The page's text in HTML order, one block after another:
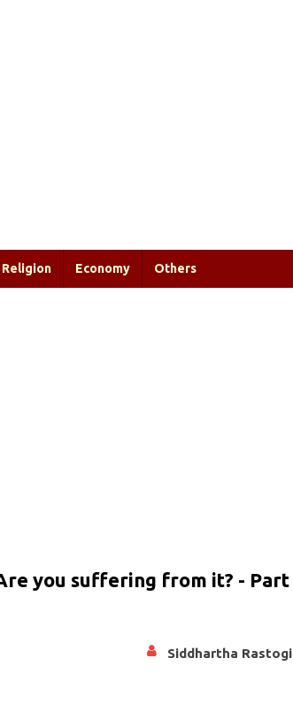
Economy Others
you suffering from it? - Part
Siddhartha Rastogi